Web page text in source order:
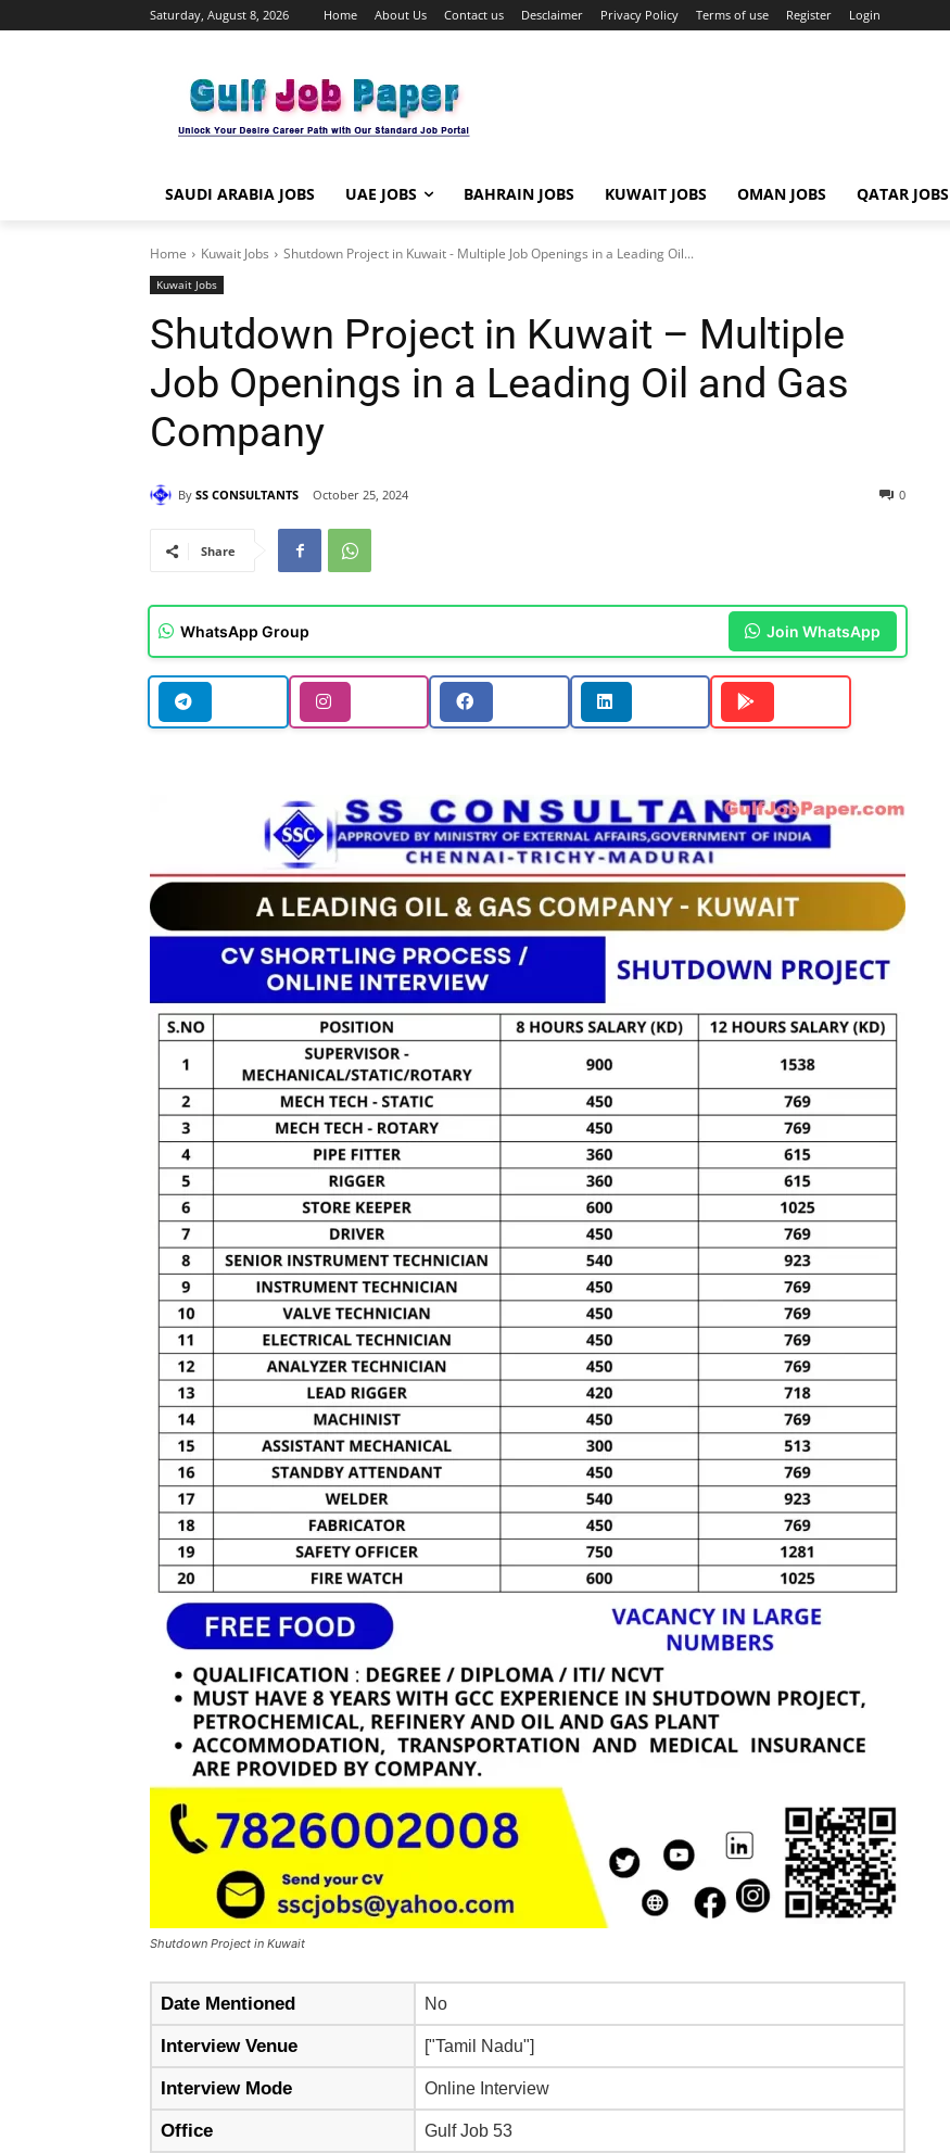
Saturday, August 8, 2026 Home About Us Contact us Desclaimer Privacy Policy Terms of use Register Login
SAUDI ARABIA JOBS UAE JOBS BAHRAIN JOBS KUWAIT JOBS OMAN JOBS QATAR JOBS
Home Kuwait Jobs Shutdown Project in Kuwait - Multiple Job Openings in a Leading Oil...
Kuwait Jobs
Shutdown Project in Kuwait – Multiple
Job Openings in a Leading Oil and Gas
Company
By SS CONSULTANTS October 25, 2024 0
Share
WhatsApp Group Join WhatsApp
Shutdown Project in Kuwait
Date Mentioned No
Interview Venue ["Tamil Nadu"]
Interview Mode Online Interview
Office Gulf Job 53